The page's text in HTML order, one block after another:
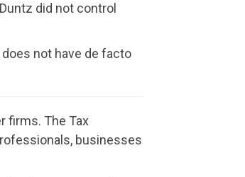
did not control
not have de facto
firms. The Tax
businesses